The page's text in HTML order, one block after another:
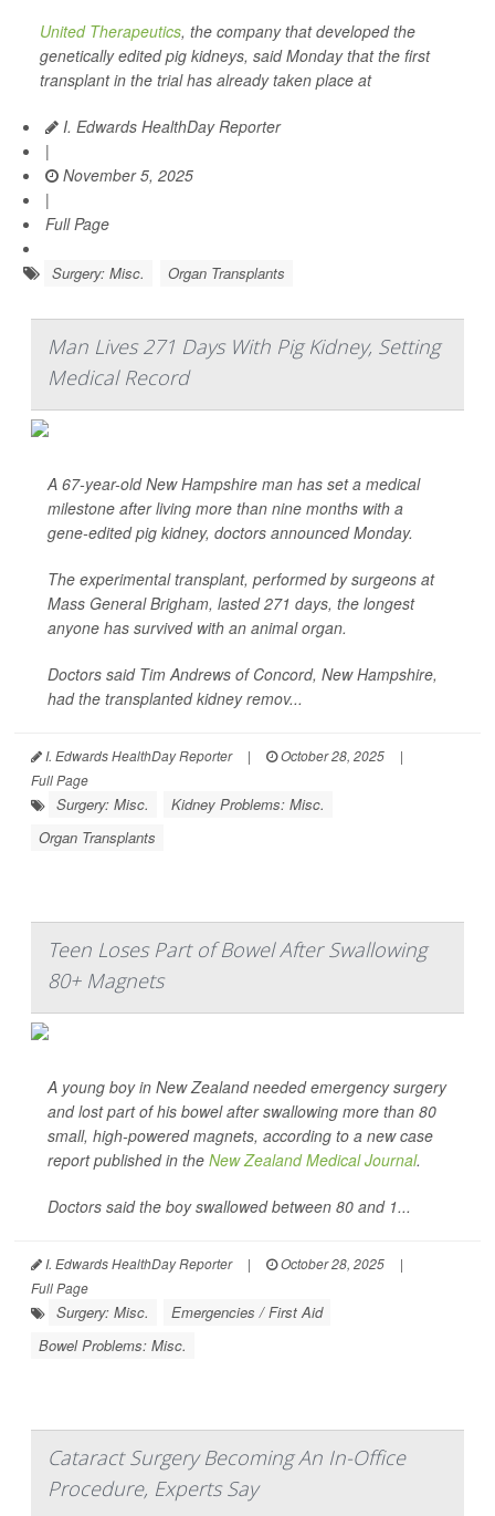
United Therapeutics, the company that developed the
genetically edited pig kidneys, said Monday that the first
transplant in the trial has already taken place at
I. Edwards HealthDay Reporter
|
November 5, 2025
|
Full Page
Surgery: Misc. Organ Transplants
Man Lives 271 Days With Pig Kidney, Setting
Medical Record
A 67-year-old New Hampshire man has set a medical
milestone after living more than nine months with a
gene-edited pig kidney, doctors announced Monday.
The experimental transplant, performed by surgeons at
Mass General Brigham, lasted 271 days, the longest
anyone has survived with an animal organ.
Doctors said Tim Andrews of Concord, New Hampshire,
had the transplanted kidney remov...
I. Edwards HealthDay Reporter | October 28, 2025
|
Full Page
Surgery: Misc.
Kidney Problems: Misc.
Organ Transplants
Teen Loses Part of Bowel After Swallowing
80+ Magnets
A young boy in New Zealand needed emergency surgery
and lost part of his bowel after swallowing more than 80
small, high-powered magnets, according to a new case
report published in the New Zealand Medical Journal.
Doctors said the boy swallowed between 80 and 1...
I. Edwards HealthDay Reporter | October 28, 2025
|
Full Page
Surgery: Misc.
Emergencies / First Aid
Bowel Problems: Misc.
Cataract Surgery Becoming An In-Office
Procedure, Experts Say